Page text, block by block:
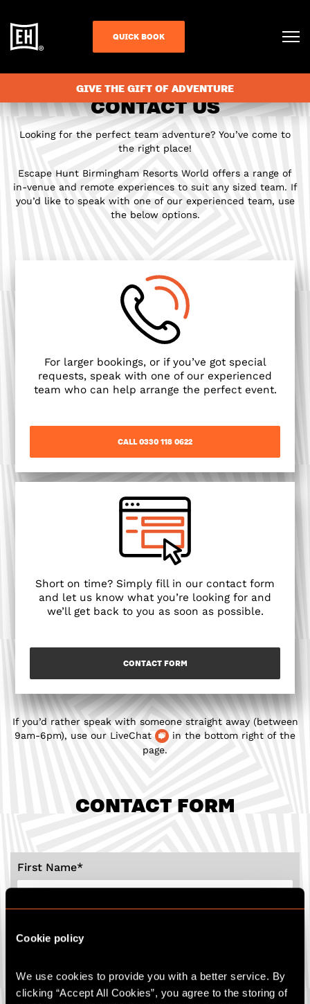
Cookie policy
We use cookies to provide you with a better service. By
clicking “Accept All Cookies”, you agree to the storing of
QUICK BOOK
GIVE THE GIFT OF ADVENTURE
CONTACT US
Looking for the perfect team adventure? You’ve come to
the right place!
Escape Hunt Birmingham Resorts World offers a range of
in-venue and remote experiences to suit any sized team. If
you’d like to speak with one of our experienced team, use
the below options.
For larger bookings, or if you’ve got special
requests, speak with one of our experienced
team who can help arrange the perfect event.
CALL 0330 118 0622
Short on time? Simply fill in our contact form
and let us know what you’re looking for and
we’ll get back to you as soon as possible.
CONTACT FORM
If you’d rather speak with someone straight away (between
9am-6pm), use our LiveChat
in the bottom right of the
page.
CONTACT FORM
First Name*
Company name*